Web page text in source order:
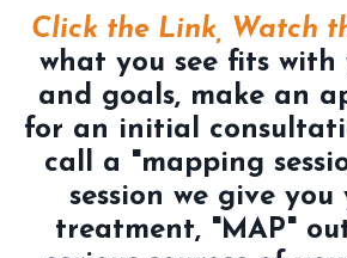
Click the Link, Watch
what you see fits with
and goals, make an
for an initial
call a "mapping
session we give
treatment, "MAP"